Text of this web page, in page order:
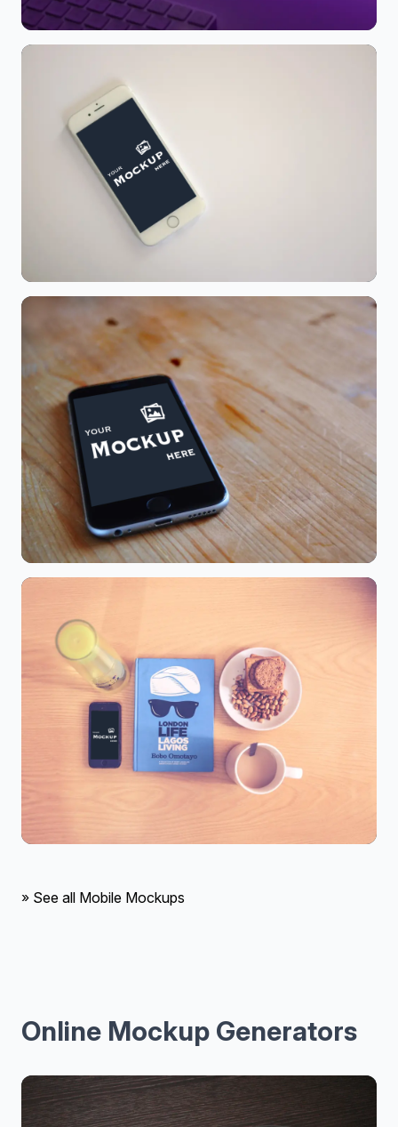
» See all Mobile Mockups
Online Mockup Generators